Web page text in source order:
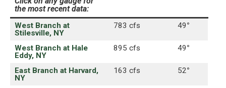
the most recent data:
West Branch at
Stilesville, NY
783 cfs 49°
West Branch at Hale
Eddy, NY
895 cfs 49°
East Branch at Harvard,
NY
163 cfs 52°